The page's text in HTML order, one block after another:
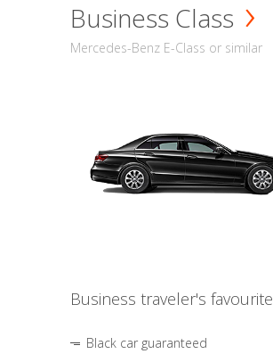
Business Class
Mercedes-Benz E-Class or similar
Business traveler's favourite
Black car guaranteed